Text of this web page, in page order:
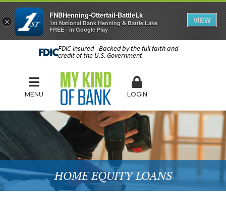
FDIC-Insured - Backed by the full faith and
credit of the U.S. Government
MENU LOGIN
HOME EQUITY LOANS
×
FNBHenning-Ottertail-BattleLk
1st National Bank Henning & Battle Lake
FREE - In Google Play
VIEW